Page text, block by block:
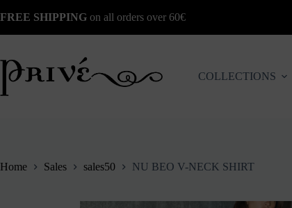
to
FREE SHIPPING on all orders over 60€
COLLECTIONS
Home Sales sales50 NU BEO V-NECK SHIRT